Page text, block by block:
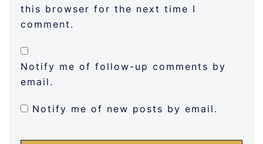
this browser for the next time I
comment.
Notify me of follow-up comments by
email.
Notify me of new posts by email.